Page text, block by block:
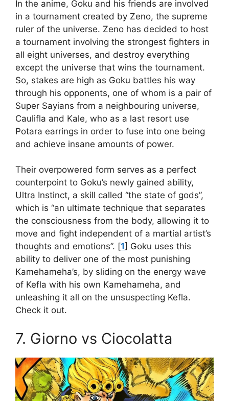
In the anime, Goku and his friends are involved
in a tournament created by Zeno, the supreme
ruler of the universe. Zeno has decided to host
a tournament involving the strongest fighters in
all eight universes, and destroy everything
except the universe that wins the tournament.
So, stakes are high as Goku battles his way
through his opponents, one of whom is a pair of
Super Sayians from a neighbouring universe,
Caulifla and Kale, who as a last resort use
Potara earrings in order to fuse into one being
and achieve insane amounts of power.
Their overpowered form serves as a perfect
counterpoint to Goku’s newly gained ability,
Ultra Instinct, a skill called “the state of gods”,
which is “an ultimate technique that separates
the consciousness from the body, allowing it to
move and fight independent of a martial artist’s
thoughts and emotions”. [1] Goku uses this
ability to deliver one of the most punishing
Kamehameha’s, by sliding on the energy wave
of Kefla with his own Kamehameha, and
unleashing it all on the unsuspecting Kefla.
Check it out.
7. Giorno vs Ciocolatta